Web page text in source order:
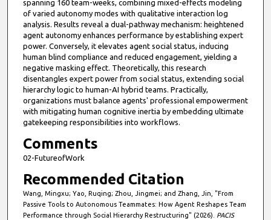
spanning 160 team-weeks, combining mixed-effects modeling
of varied autonomy modes with qualitative interaction log
analysis. Results reveal a dual-pathway mechanism: heightened
agent autonomy enhances performance by establishing expert
power. Conversely, it elevates agent social status, inducing
human blind compliance and reduced engagement, yielding a
negative masking effect. Theoretically, this research
disentangles expert power from social status, extending social
hierarchy logic to human-AI hybrid teams. Practically,
organizations must balance agents' professional empowerment
with mitigating human cognitive inertia by embedding ultimate
gatekeeping responsibilities into workflows.
Comments
02-FutureofWork
Recommended Citation
Wang, Mingxu; Yao, Ruqing; Zhou, Jingmei; and Zhang, Jin, "From
Passive Tools to Autonomous Teammates: How Agent Reshapes Team
Performance through Social Hierarchy Restructuring" (2026). PACIS